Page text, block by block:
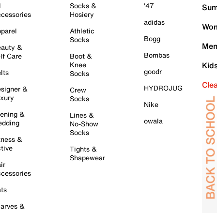
&
Care
&
&
&
&
Socks &
Hosiery
Athletic
Socks
Boot &
Knee
Socks
Crew
Socks
Lines &
No-Show
Socks
Tights &
Shapewear
'47
adidas
Bogg
Bombas
goodr
HYDROJUG
Nike
owala